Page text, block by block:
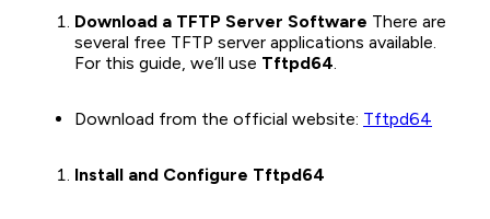
Download a TFTP Server Software There are
several free TFTP server applications available.
For this guide, we’ll use Tftpd64.
Download from the official website: Tftpd64
Install and Configure Tftpd64